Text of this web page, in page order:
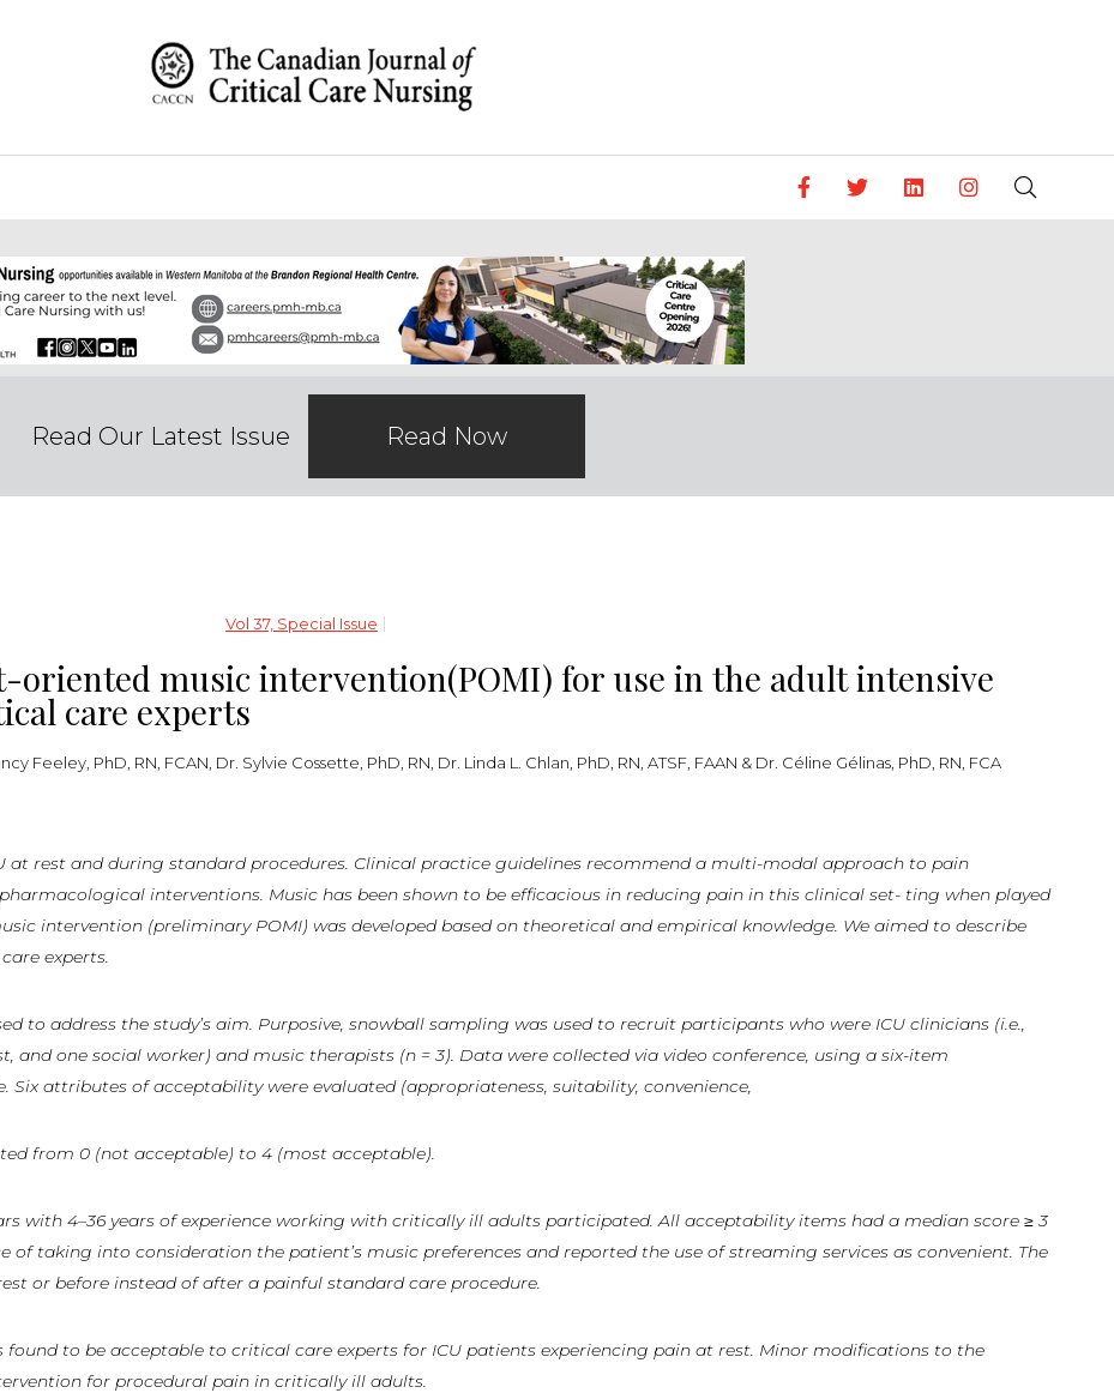
Read Our Latest Issue Read Now
Vol 37, Special Issue
oriented music intervention(POMI) for use in the adult intensive
care experts
Feeley, PhD, RN, FCAN, Dr. Sylvie Cossette, PhD, RN, Dr. Linda L. Chlan, PhD, RN, ATSF, FAAN & Dr. Céline Gélinas, PhD, RN, FCA
at rest andduring standard procedures. Clinical practice guidelines recommend a multi-modal approach to pain
interventions. Music has been shown to be efficacious in reducing pain in this clinical set- ting when played
intervention (preliminary POMI) was developed based on theoretical and empirical knowledge. We aimed to describe
experts.
to address the study’s aim. Purposive, snowball sampling was used to recruit participants who were ICU clinicians (i.e.,
and one social worker) and music therapists (n = 3). Data were collected via video conference, using a six-item
attributes of acceptability were evaluated (appropriateness, suitability, convenience,
from 0 (not acceptable) to 4 (most acceptable).
with 4–36years of experience working with critically ill adults participated. All acceptability items had a median score ≥ 3
taking into consideration the patient’s music preferences and reported the use of streaming services as convenient. The
or before instead of after a painful standard care procedure.
found to be acceptable to critical care experts for ICU patients experiencing pain at rest. Minor modifications to the
for procedural pain in critically ill adults.